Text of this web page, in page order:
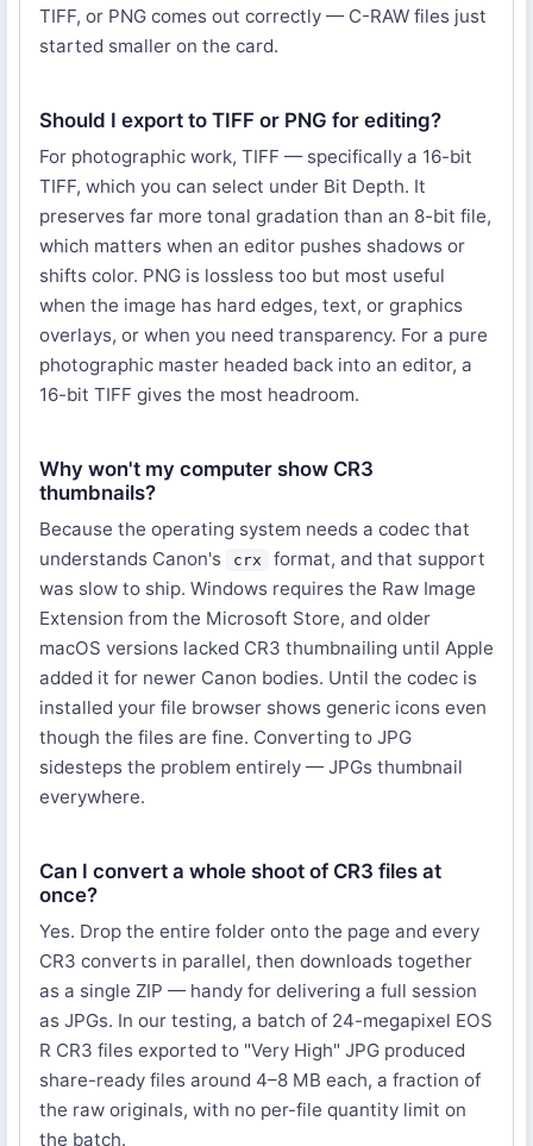
TIFF, or PNG comes out correctly — C-RAW files just
started smaller on the card.
Should I export to TIFF or PNG for editing?
For photographic work, TIFF — specifically a 16-bit
TIFF, which you can select under Bit Depth. It
preserves far more tonal gradation than an 8-bit file,
which matters when an editor pushes shadows or
shifts color. PNG is lossless too but most useful
when the image has hard edges, text, or graphics
overlays, or when you need transparency. For a pure
photographic master headed back into an editor, a
16-bit TIFF gives the most headroom.
Why won't my computer show CR3
thumbnails?
Because the operating system needs a codec that
understands Canon's
crx
format, and that support
was slow to ship. Windows requires the Raw Image
Extension from the Microsoft Store, and older
macOS versions lacked CR3 thumbnailing until Apple
added it for newer Canon bodies. Until the codec is
installed your file browser shows generic icons even
though the files are fine. Converting to JPG
sidesteps the problem entirely — JPGs thumbnail
everywhere.
Can I convert a whole shoot of CR3 files at
once?
Yes. Drop the entire folder onto the page and every
CR3 converts in parallel, then downloads together
as a single ZIP — handy for delivering a full session
as JPGs. In our testing, a batch of 24-megapixel EOS
R CR3 files exported to "Very High" JPG produced
share-ready files around 4–8 MB each, a fraction of
the raw originals, with no per-file quantity limit on
the batch.